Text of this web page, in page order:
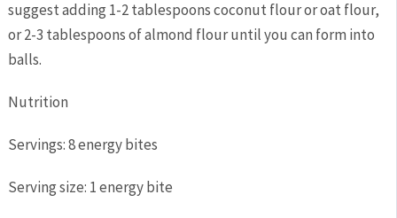
suggest adding 1-2 tablespoons coconut flour or oat flour,
or 2-3 tablespoons of almond flour until you can form into
balls.
Nutrition
Servings:8 energy bites
Serving size: 1 energy bite